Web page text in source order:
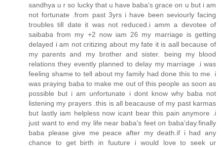
sandhya u r so lucky that u have baba's grace on u but i am
not fortunate .from past 3yrs i have been seviourly facing
troubles till date it was not reduced.i amm a devotee of
saibaba from my +2 now iam 26 my marriage is getting
delayed i am not critizing about my fate it is aall because of
my parents and my brother and sister. being my blood
relations they evently planned to delay my marriage .i was
feeling shame to tell about my family had done this to me. i
was praying baba to make me out of this people as soon as
possible but i am unfortunate i dont know why baba not
listening my prayers .this is all beacause of my past karmas
but lastly iam helpless now icant bear this pain anymore .i
just want to end my life near baba's feet on baba'day.finally
baba please give me peace after my death.if i had any
chance to get birth in fuuture i would love to seek ur